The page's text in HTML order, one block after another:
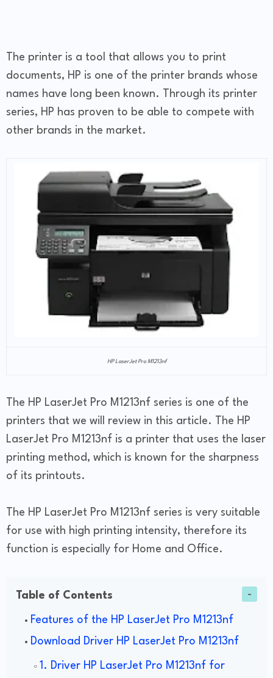
The printer is a tool that allows you to print
documents, HP is one of the printer brands whose
names have long been known. Through its printer
series, HP has proven to be able to compete with
other brands in the market.
HP LaserJet Pro M1213nf
The HP LaserJet Pro M1213nf series is one of the
printers that we will review in this article. The HP
LaserJet Pro M1213nf is a printer that uses the laser
printing method, which is known for the sharpness
of its printouts.
The HP LaserJet Pro M1213nf series is very suitable
for use with high printing intensity, therefore its
function is especially for Home and Office.
Table of Contents
Features of the HP LaserJet Pro M1213nf
Download Driver HP LaserJet Pro M1213nf
1. Driver HP LaserJet Pro M1213nf for